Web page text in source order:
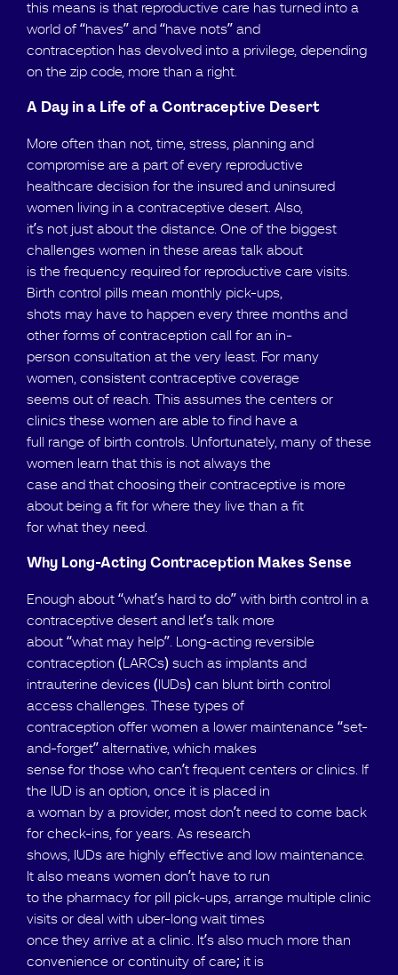
this means is that reproductive care has turned into a
world of “haves” and “have nots” and
contraception has devolved into a privilege, depending
on the zip code, more than a right.
A Day in a Life of a Contraceptive Desert
More often than not, time, stress, planning and
compromise are a part of every reproductive
healthcare decision for the insured and uninsured
women living in a contraceptive desert. Also,
it’s not just about the distance. One of the biggest
challenges women in these areas talk about
is the frequency required for reproductive care visits.
Birth control pills mean monthly pick-ups,
shots may have to happen every three months and
other forms of contraception call for an in-
person consultation at the very least. For many
women, consistent contraceptive coverage
seems out of reach. This assumes the centers or
clinics these women are able to find have a
full range of birth controls. Unfortunately, many of these
women learn that this is not always the
case and that choosing their contraceptive is more
about being a fit for where they live than a fit
for what they need.
Why Long-Acting Contraception Makes Sense
Enough about “what’s hard to do” with birth control in a
contraceptive desert and let’s talk more
about “what may help”. Long-acting reversible
contraception (LARCs) such as implants and
intrauterine devices (IUDs) can blunt birth control
access challenges. These types of
contraception offer women a lower maintenance “set-
and-forget” alternative, which makes
sense for those who can’t frequent centers or clinics. If
the IUD is an option, once it is placed in
a woman by a provider, most don’t need to come back
for check-ins, for years. As research
shows, IUDs are highly effective and low maintenance.
It also means women don’t have to run
to the pharmacy for pill pick-ups, arrange multiple clinic
visits or deal with uber-long wait times
once they arrive at a clinic. It’s also much more than
convenience or continuity of care; it is